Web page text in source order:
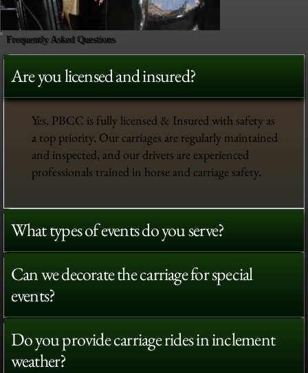
Frequently Asked Questions
Are you licensed and insured?
Yes, PBCC is fully licensed & Insured with safety as
a top priority. Our carriages are regularly maintained
and inspected, and our drivers are experienced
professionals trained in horse and carriage safety.
What types of events do you serve?
Can we decorate the carriage for special
events?
Do you provide carriage rides in inclement
weather?